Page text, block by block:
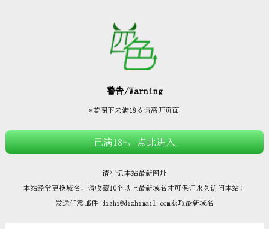





